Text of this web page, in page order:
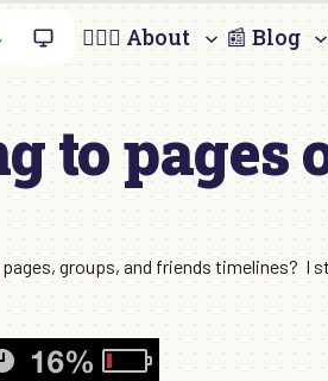
🙋🏻‍♀️ About 📰 Blog
to pages
groups, and friends timelines? I